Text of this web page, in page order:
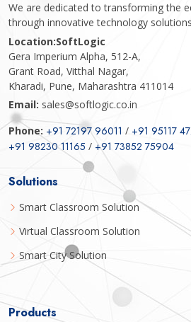
We are dedicated to transforming the
through innovative technology
Location:SoftLogic
Gera Imperium Alpha, 512-A,
Grant Road, Vitthal Nagar,
Kharadi, Pune, Maharashtra 411014
Email: sales@softlogic.co.in
Phone: +91 72197 96011 / +91 95117
+91 98230 11165 / +91 73852 75904
Solutions
Smart Classroom Solution
Virtual Classroom Solution
Smart City Solution
Products